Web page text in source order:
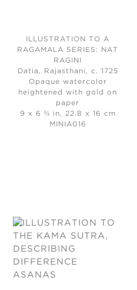
ILLUSTRATION TO A
RAGAMALA SERIES: NAT
RAGINI
Datia, Rajasthani, c. 1725
Opaque watercolor
heightened with gold on
paper
9 x 6 ⅓ in, 22.8 x 16 cm
MINIA016